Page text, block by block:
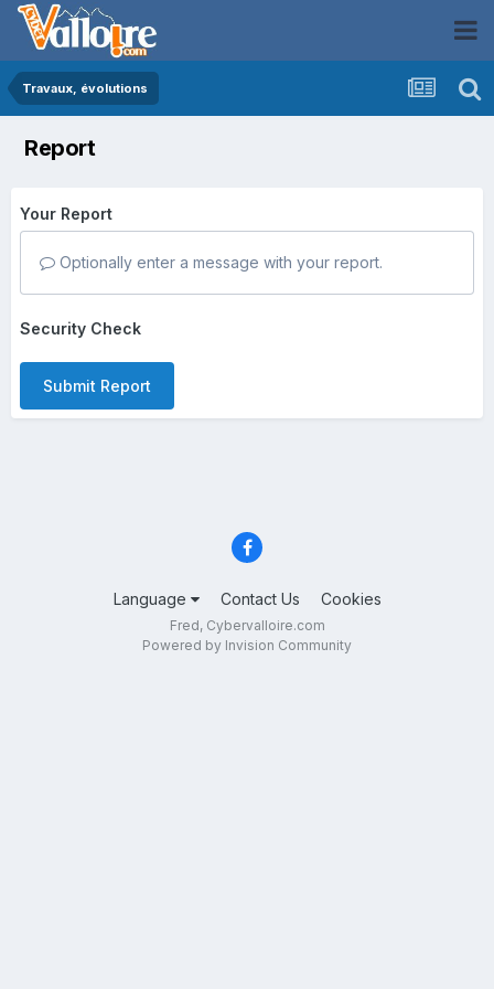
Travaux, évolutions
Report
Your Report
Optionally enter a message with your report.
Security Check
Submit Report
Language Contact Us Cookies
Fred, Cybervalloire.com
Powered by Invision Community